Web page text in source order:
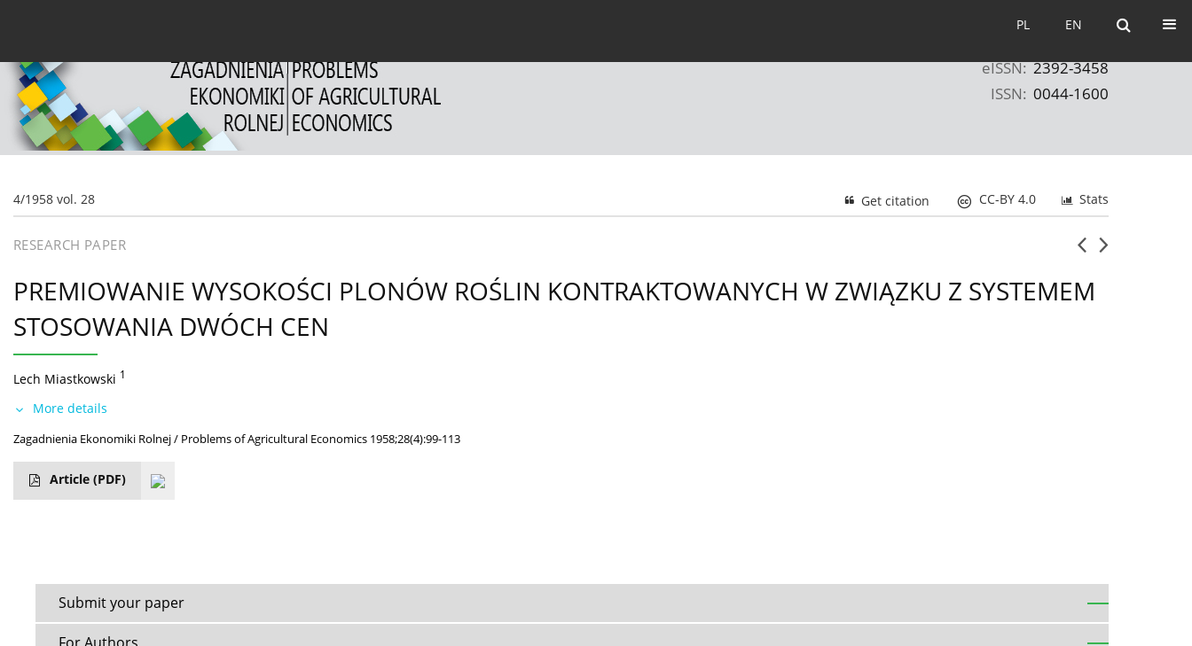
EN
PL EN
PL
eISSN: 2392-3458
ISSN: 0044-1600
4/1958 vol. 28 Stats
CC-BY 4.0
Get citation
RESEARCH PAPER
PREMIOWANIE WYSOKOŚCI PLONÓW ROŚLIN KONTRAKTOWANYCH W ZWIĄZKU Z SYSTEMEM
STOSOWANIA DWÓCH CEN
Lech Miastkowski 1
More details
Zagadnienia Ekonomiki Rolnej / Problems of Agricultural Economics 1958;28(4):99-113
Article (PDF)
Submit your paper